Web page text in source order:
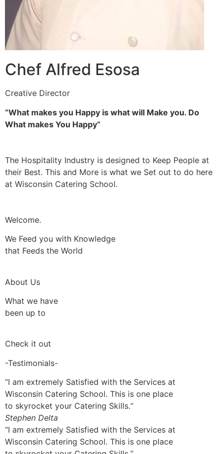
Chef Alfred Esosa
Creative Director
“What makes you Happy is what will Make you. Do
What makes You Happy”
The Hospitality Industry is designed to Keep People at
their Best. This and More is what we Set out to do here
at Wisconsin Catering School.
Welcome.
We Feed you with Knowledge
that Feeds the World
About Us
What we have
been up to
Check it out
-Testimonials-
“I am extremely Satisfied with the Services at
Wisconsin Catering School. This is one place
to skyrocket your Catering Skills.“
Stephen Delta
“I am extremely Satisfied with the Services at
Wisconsin Catering School. This is one place